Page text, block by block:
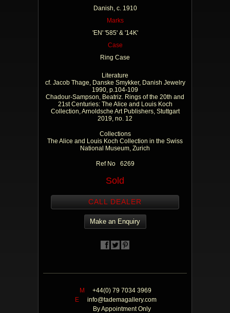
Danish, c. 1910
Marks
'EN' '585' & '14K'
Case
Ring Case
Literature
cf. Jacob Thage, Danske Smykker, Danish Jewelry
1990, p.104-109
Chadour-Sampson, Beatriz. Rings of the 20th and
21st Centuries: The Alice and Louis Koch
Collection, Arnoldsche Art Publishers, Stuttgart
2019, no. 12
Collections
The Alice and Louis Koch Collection in the Swiss
National Museum, Zurich
Ref No 6269
Sold
CALL DEALER
Make an Enquiry
M
+44(0) 79 7034 3969
E
info@tademagallery.com
By Appointment Only